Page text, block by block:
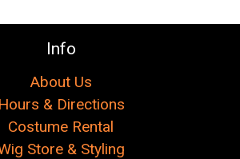
Info
About Us
Hours & Directions
Costume Rental
Store & Styling